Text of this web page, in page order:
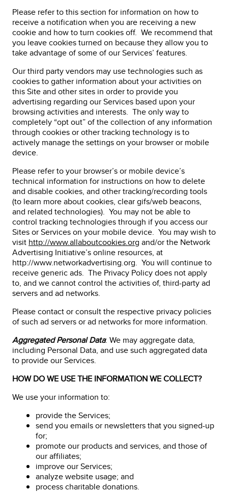
Please refer to this section for information on how to
receive a notification when you are receiving a new
cookie and how to turn cookies off. We recommend that
you leave cookies turned on because they allow you to
take advantage of some of our Services’ features.
Our third party vendors may use technologies such as
cookies to gather information about your activities on
this Site and other sites in order to provide you
advertising regarding our Services based upon your
browsing activities and interests. The only way to
completely “opt out” of the collection of any information
through cookies or other tracking technology is to
actively manage the settings on your browser or mobile
device.
Please refer to your browser’s or mobile device’s
technical information for instructions on how to delete
and disable cookies, and other tracking/recording tools
(to learn more about cookies, clear gifs/web beacons,
and related technologies). You may not be able to
control tracking technologies through if you access our
Sites or Services on your mobile device. You may wish to
visit http://www.allaboutcookies.org and/or the Network
Advertising Initiative’s online resources, at
http://www.networkadvertising.org. You will continue to
receive generic ads. The Privacy Policy does not apply
to, and we cannot control the activities of, third-party ad
servers and ad networks.
Please contact or consult the respective privacy policies
of such ad servers or ad networks for more information.
Aggregated Personal Data: We may aggregate data,
including Personal Data, and use such aggregated data
to provide our Services.
HOW DO WE USE THE INFORMATION WE COLLECT?
We use your information to:
provide the Services;
send you emails or newsletters that you signed-up
for;
promote our products and services, and those of
our affiliates;
improve our Services;
analyze website usage; and
process charitable donations.